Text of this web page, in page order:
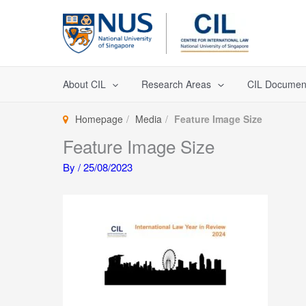
About CIL Research Areas CIL
Homepage Media Feature Image Size
Feature Image Size
By /25/08/2023